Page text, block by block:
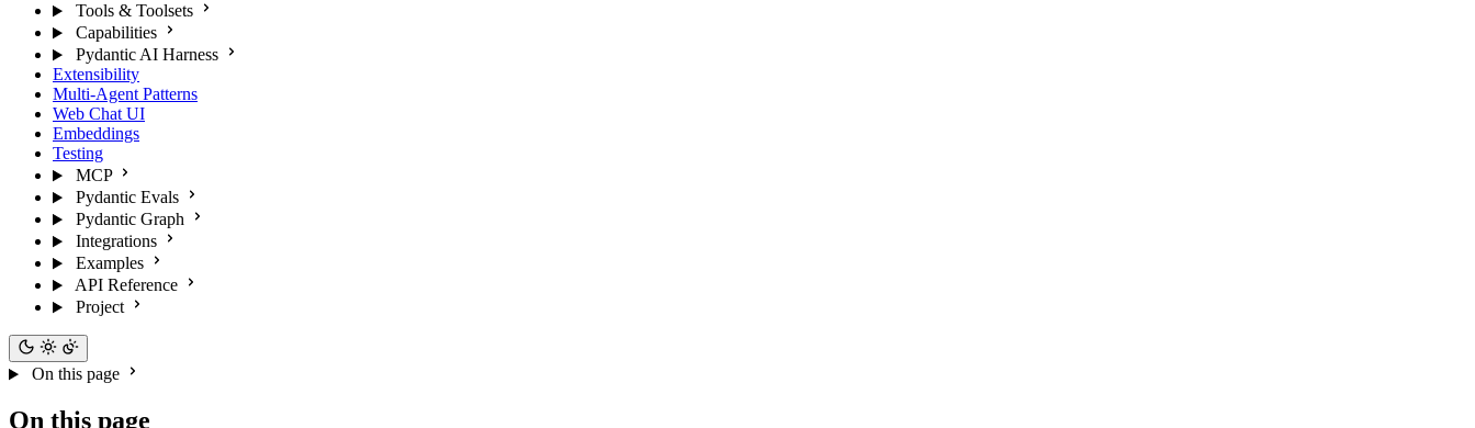
Tools & Toolsets
Capabilities
Pydantic AI Harness
Extensibility
Multi-Agent Patterns
Web Chat UI
Embeddings
Testing
MCP
Pydantic Evals
Pydantic Graph
Integrations
Examples
API Reference
Project
On this page
On this page